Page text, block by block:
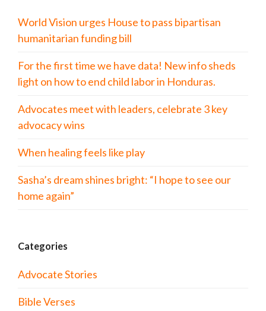
World Vision urges House to pass bipartisan
humanitarian funding bill
For the first time we have data! New info sheds
light on how to end child labor in Honduras.
Advocates meet with leaders, celebrate 3 key
advocacy wins
When healing feels like play
Sasha’s dream shines bright: “I hope to see our
home again”
Categories
Advocate Stories
Bible Verses